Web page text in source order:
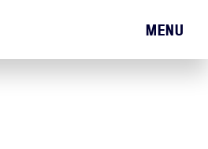
MENU